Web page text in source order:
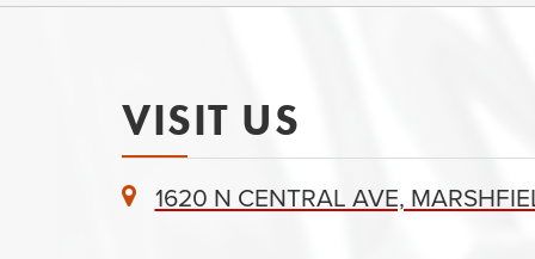
VISIT US
1620 N CENTRAL AVE,